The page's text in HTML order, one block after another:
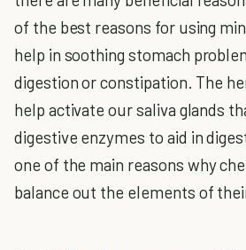
of the best reasons for using
help in soothing stomach
digestion or constipation. The
help activate our saliva glands
digestive enzymes to aid in
one of the main reasons why
balance out the elements of